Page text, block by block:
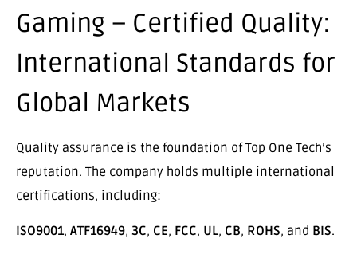
Gaming – Certified Quality:
International Standards for
Global Markets
Quality assurance is the foundation of Top One Tech’s
reputation. The company holds multiple international
certifications, including:
ISO9001, ATF16949, 3C, CE, FCC, UL, CB, ROHS, and BIS.